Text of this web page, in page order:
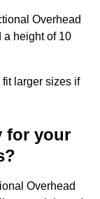
Overhead
a height of 10
larger sizes if
for your
Overhead